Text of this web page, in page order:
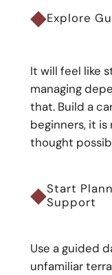
◆Explore
It will feel like
managing
that. Build a
beginners, it
thought
◆Start
Support
Use a guided
unfamiliar